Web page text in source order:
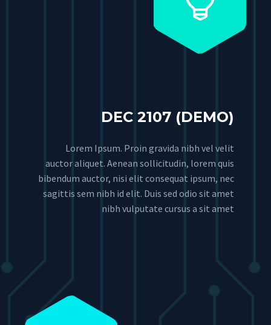
DEC 2107 (DEMO)
Lorem Ipsum. Proin gravida nibh vel velit
auctor aliquet. Aenean sollicitudin, lorem quis
bibendum auctor, nisi elit consequat ipsum, nec
sagittis sem nibh id elit. Duis sed odio sit amet
nibh vulputate cursus a sit amet